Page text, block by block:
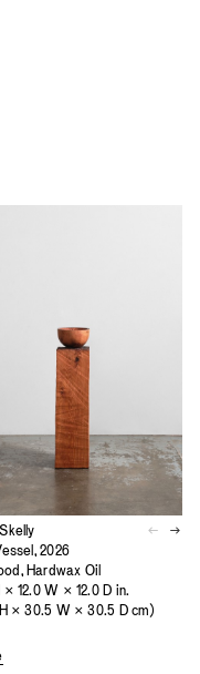
2026
Hardwax Oil
× 12.0 W × 12.0 D in.
H × 30.5 W × 30.5 D cm)